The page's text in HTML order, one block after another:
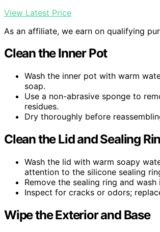
View Latest Price
As an affiliate, we earn on qualifying
Clean the Inner Pot
Wash the inner pot with warm
soap.
Use a non-abrasive sponge to
residues.
Dry thoroughly before
Clean the Lid and Sealing
Wash the lid with warm soapy
attention to the silicone sealing
Remove the sealing ring and wash
Inspect for cracks or odors;
Wipe the Exterior and Base